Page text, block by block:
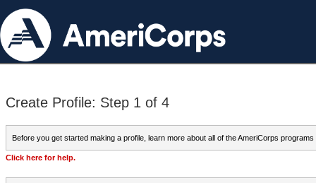
Create Profile: Step 1 of 4
Before you get started making a profile, learn more about all of the AmeriCorps programs
Click here for help.